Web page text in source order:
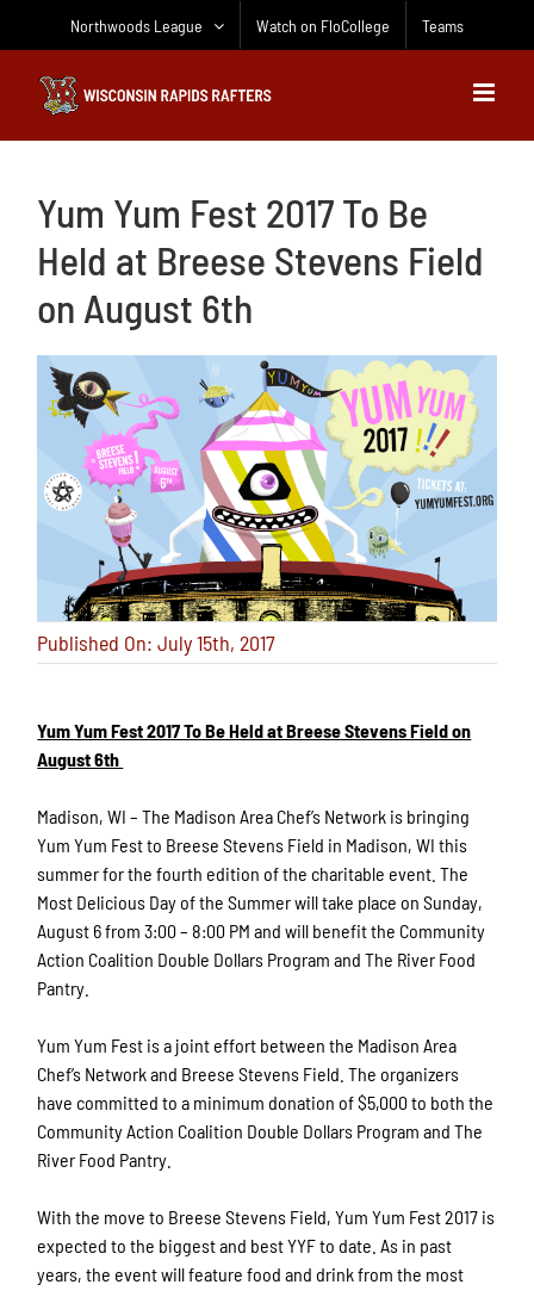
Northwoods League Watch on FloCollege Teams
Yum Yum Fest 2017 To Be
Held at Breese Stevens Field
on August 6th
Published On: July 15th, 2017
Yum Yum Fest 2017 To Be Held at Breese Stevens Field on
August 6th
Madison, WI – The Madison Area Chef’s Network is bringing
Yum Yum Fest to Breese Stevens Field in Madison, WI this
summer for the fourth edition of the charitable event. The
Most Delicious Day of the Summer will take place on Sunday,
August 6 from 3:00 – 8:00 PM and will benefit the Community
Action Coalition Double Dollars Program and The River Food
Pantry.
Yum Yum Fest is a joint effort between the Madison Area
Chef’s Network and Breese Stevens Field. The organizers
have committed to a minimum donation of $5,000 to both the
Community Action Coalition Double Dollars Program and The
River Food Pantry.
With the move to Breese Stevens Field, Yum Yum Fest 2017 is
expected to the biggest and best YYF to date. As in past
years, the event will feature food and drink from the most